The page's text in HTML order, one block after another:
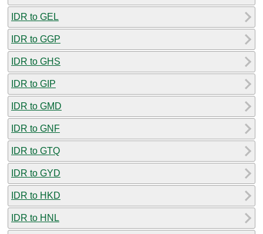
IDR to GEL
IDR to GGP
IDR to GHS
IDR to GIP
IDR to GMD
IDR to GNF
IDR to GTQ
IDR to GYD
IDR to HKD
IDR to HNL